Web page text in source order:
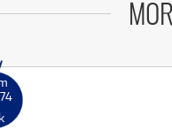
.74